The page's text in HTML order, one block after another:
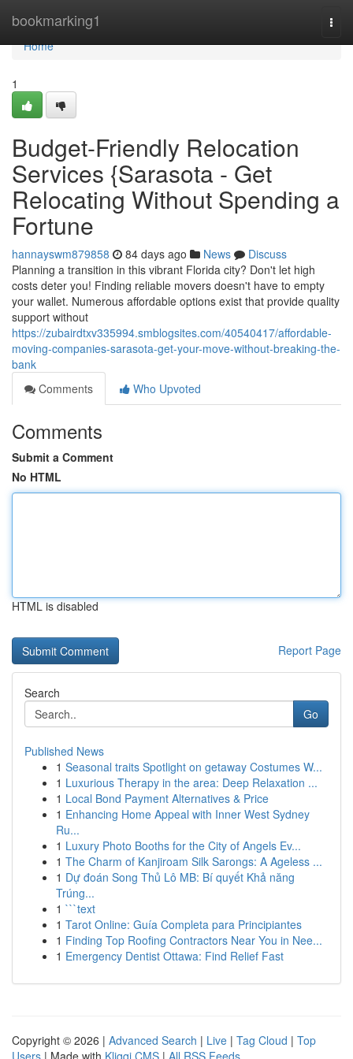
bookmarking1
Home
Home
1
Budget-Friendly Relocation
Services {Sarasota - Get
Relocating Without Spending a
Fortune
hannayswm879858 84 days ago News
Discuss
Planning a transition in this vibrant Florida city? Don't let high
costs deter you! Finding reliable movers doesn't have to empty
your wallet. Numerous affordable options exist that provide quality
support without
https://zubairdtxv335994.smblogsites.com/40540417/affordable-
moving-companies-sarasota-get-your-move-without-breaking-the-
bank
Comments
Who Upvoted
Comments
Submit a Comment
No HTML
HTML is disabled
Report Page
Search
Go
Published News
1 Seasonal traits Spotlight on getaway Costumes W...
1 Luxurious Therapy in the area: Deep Relaxation ...
1 Local Bond Payment Alternatives & Price
1 Enhancing Home Appeal with Inner West Sydney
Ru...
1 Luxury Photo Booths for the City of Angels Ev...
1 The Charm of Kanjiroam Silk Sarongs: A Ageless ...
1 Dự đoán Song Thủ Lô MB: Bí quyết Khả năng
Trúng...
1 ```text
1 Tarot Online: Guía Completa para Principiantes
1 Finding Top Roofing Contractors Near You in Nee...
1 Emergency Dentist Ottawa: Find Relief Fast
Copyright © 2026 | Advanced Search | Live | Tag Cloud | Top
Users | Made with Kliqqi CMS | All RSS Feeds